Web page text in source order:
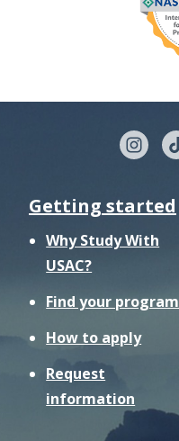
Getting started
Why Study With
USAC?
Find your program
How to apply
Request
information